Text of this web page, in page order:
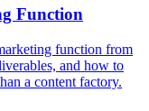
Function
function from
and how to
a content factory.